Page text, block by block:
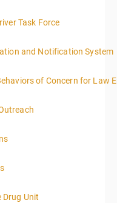
Task Force
and Notification System
of Concern for Law
Unit